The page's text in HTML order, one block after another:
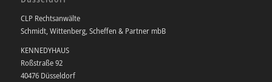
CLP Rechtsanwälte
Schmidt, Wittenberg, Scheffen & Partner mbB
KENNEDYHAUS
Roßstraße 92
40476 Düsseldorf